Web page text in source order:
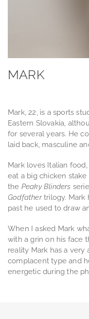
MARK
Mark, 22, is a sports
Eastern Slovakia,
for several years. He
laid back, masculine
Mark loves Italian
eat a big chicken
the Peaky Blinders
Godfathertrilogy. Mark
past he used to draw
When I asked Mark
with a grin on his face
reality Mark has a very
complacent type and
energetic during the